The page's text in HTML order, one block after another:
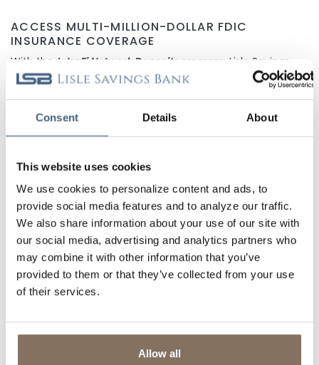
Consent Details About
This website uses cookies
We use cookies to personalize content and ads, to
provide social media features and to analyze our traffic.
We also share information about your use of our site with
our social media, advertising and analytics partners who
may combine it with other information that you’ve
provided to them or that they’ve collected from your use
of their services.
Allow all
ACCESS MULTI-MILLION-DOLLAR FDIC
INSURANCE COVERAGE
With the IntraFi Network Deposits program, Lisle Savings
Bank is able to provide our customers with the peace of
mind of multi-million-dollar FDIC insurance coverage - with
the convenience of working with one bank.
DON'T FORGET TO TAKE US WITH YOU
Download our FREE mobile banking app and put LSB in your
pocket. Banking convenience is just a tap away! Available for
Android and iOS devices.